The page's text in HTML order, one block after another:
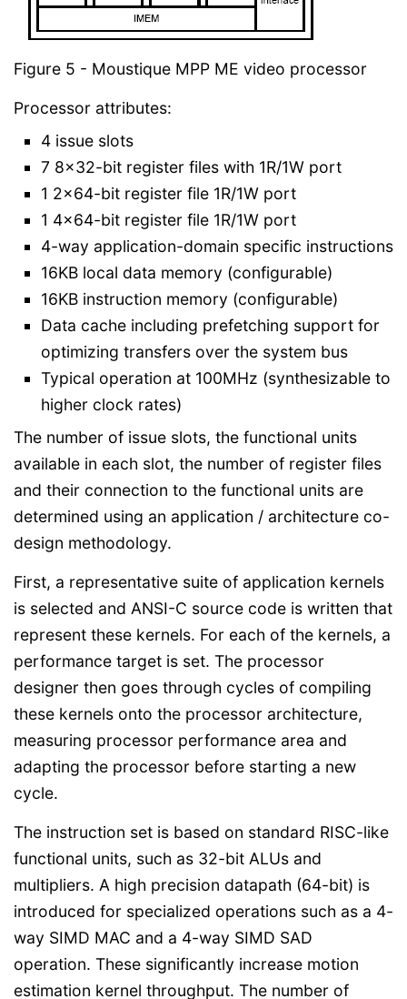
Figure 5 - Moustique MPP ME video processor
Processor attributes:
4 issue slots
7 8x32-bit register files with 1R/1W port
1 2x64-bit register file 1R/1W port
1 4x64-bit register file 1R/1W port
4-way application-domain specific instructions
16KB local data memory (configurable)
16KB instruction memory (configurable)
Data cache including prefetching support for
optimizing transfers over the system bus
Typical operation at 100MHz (synthesizable to
higher clock rates)
The number of issue slots, the functional units
available in each slot, the number of register files
and their connection to the functional units are
determined using an application / architecture co-
design methodology.
First, a representative suite of application kernels
is selected and ANSI-C source code is written that
represent these kernels. For each of the kernels, a
performance target is set. The processor
designer then goes through cycles of compiling
these kernels onto the processor architecture,
measuring processor performance area and
adapting the processor before starting a new
cycle.
The instruction set is based on standard RISC-like
functional units, such as 32-bit ALUs and
multipliers. A high precision datapath (64-bit) is
introduced for specialized operations such as a 4-
way SIMD MAC and a 4-way SIMD SAD
operation. These significantly increase motion
estimation kernel throughput. The number of